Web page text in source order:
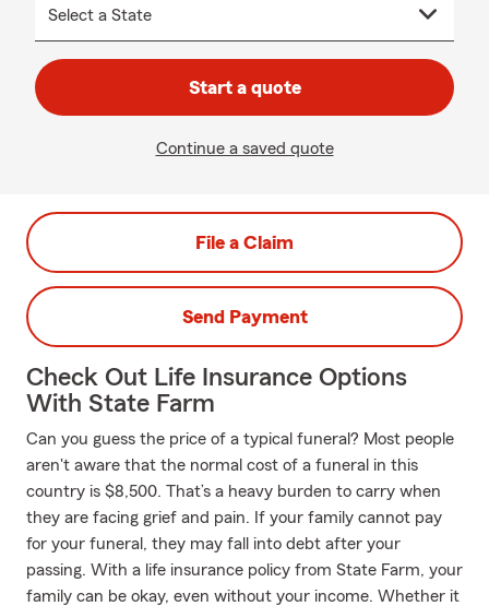
Start a quote
Continue a saved quote
File a Claim
Send Payment
Check Out Life Insurance Options
With State Farm
Can you guess the price of a typical funeral? Most people
aren't aware that the normal cost of a funeral in this
country is $8,500. That’s a heavy burden to carry when
they are facing grief and pain. If your family cannot pay
for your funeral, they may fall into debt after your
passing. With a life insurance policy from State Farm, your
family can be okay, even without your income. Whether it